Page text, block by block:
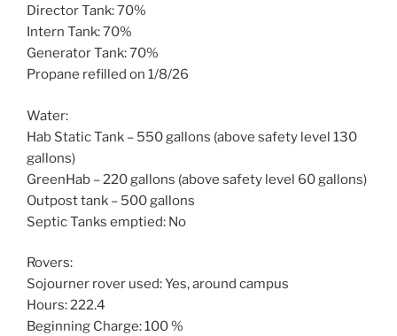
Director Tank: 70%
Intern Tank: 70%
Generator Tank: 70%
Propane refilled on 1/8/26
Water:
Hab Static Tank – 550 gallons (above safety level 130
gallons)
GreenHab – 220 gallons (above safety level 60 gallons)
Outpost tank – 500 gallons
Septic Tanks emptied: No
Rovers:
Sojourner rover used: Yes, around campus
Hours: 222.4
Beginning Charge: 100 %